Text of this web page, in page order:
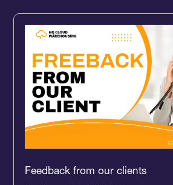
Feedback from our clients